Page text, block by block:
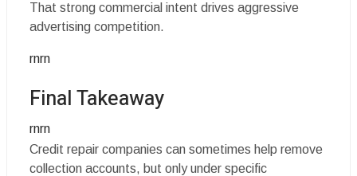
That strong commercial intent drives aggressive
advertising competition.
rnrn
Final Takeaway
rnrn
Credit repair companies can sometimes help remove
collection accounts, but only under specific